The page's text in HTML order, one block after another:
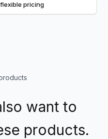
pricing
want to
products.